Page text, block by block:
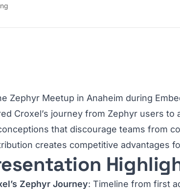
Zephyr Meetup in Anaheim during
Croxel’s journey from Zephyr users
that discourage teams from
creates competitive advantages
Zephyr Journey: Timeline from first